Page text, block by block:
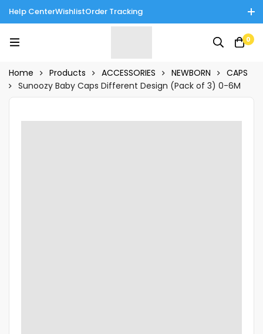
Help CenterWishlistOrder Tracking
Tinnies Products!
0
Home Products ACCESSORIES NEWBORN
CAPS
Sunoozy Baby Caps Different Design (Pack of 3) 0-6M